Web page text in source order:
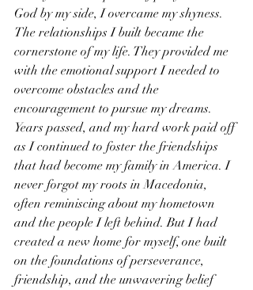
God by my side, I overcame my shyness.
The relationships I built became the
cornerstone of my life. They provided me
with the emotional support I needed to
overcome obstacles and the
encouragement to pursue my dreams.
Years passed, and my hard work paid off
as I continued to foster the friendships
that had become my family in America. I
never forgot my roots in Macedonia,
often reminiscing about my hometown
and the people I left behind. But I had
created a new home for myself, one built
on the foundations of perseverance,
friendship, and the unwavering belief